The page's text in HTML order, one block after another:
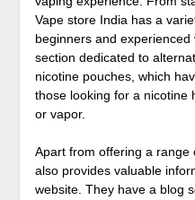
Vape store India has a
beginners and
section dedicated to
nicotine pouches, which
those looking for a nicotine
or vapor.
Apart from offering a range
also provides valuable
website. They have a blog